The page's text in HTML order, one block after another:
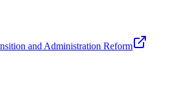
and Administration Reform